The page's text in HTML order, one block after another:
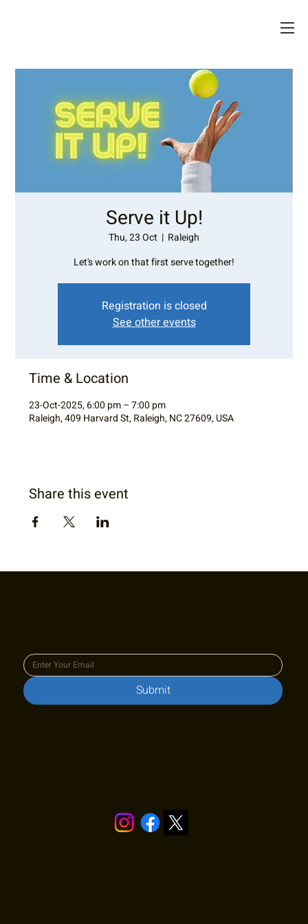
Serve it Up!
Thu, 23 Oct
  |
Raleigh
Let's work on that first serve together!
Registration is closed
See other events
Time & Location
23-Oct-2025, 6:00 pm – 7:00 pm
Raleigh, 409 Harvard St, Raleigh, NC 27609, USA
Share this event
Submit